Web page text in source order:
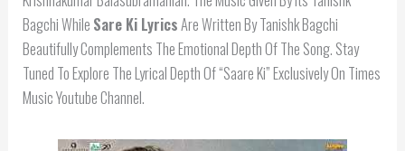
Bagchi While Sare Ki LyricsAre Written By Tanishk Bagchi
Beautifully Complements The Emotional Depth Of The Song. Stay
Tuned To Explore The Lyrical Depth Of “Saare Ki” Exclusively On Times
Music Youtube Channel.